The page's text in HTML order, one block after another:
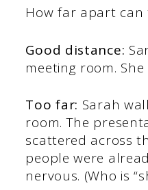
How far apart can
Good distance:
meeting room.
Too far: Sarah
room. The
scattered across
people were
nervous. (Who is